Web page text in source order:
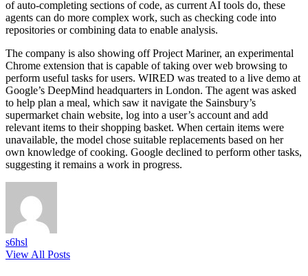
of auto-completing sections of code, as current AI tools do, these
agents can do more complex work, such as checking code into
repositories or combining data to enable analysis.
The company is also showing off Project Mariner, an experimental
Chrome extension that is capable of taking over web browsing to
perform useful tasks for users. WIRED was treated to a live demo at
Google’s DeepMind headquarters in London. The agent was asked
to help plan a meal, which saw it navigate the Sainsbury’s
supermarket chain website, log into a user’s account and add
relevant items to their shopping basket. When certain items were
unavailable, the model chose suitable replacements based on her
own knowledge of cooking. Google declined to perform other tasks,
suggesting it remains a work in progress.
s6hsl
View All Posts